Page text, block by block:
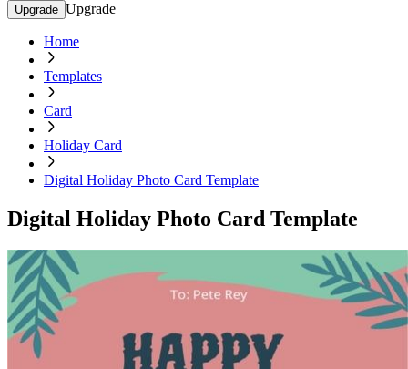
Upgrade Upgrade
Home
Templates
Card
Holiday Card
Digital Holiday Photo Card Template
Digital Holiday Photo Card Template